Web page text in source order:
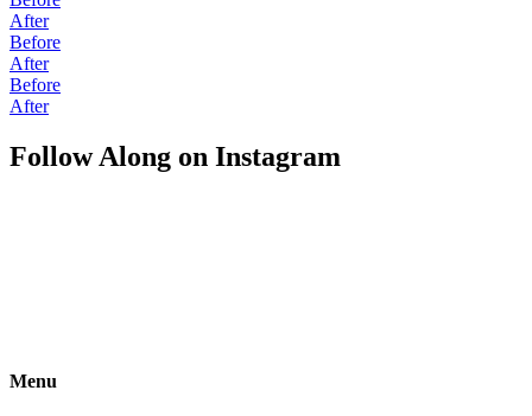
After
Before
After
Before
After
Follow Along on Instagram
Menu